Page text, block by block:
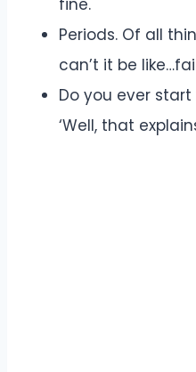
fine.
Periods. Of all
can’t it be
Do you ever
‘Well, that